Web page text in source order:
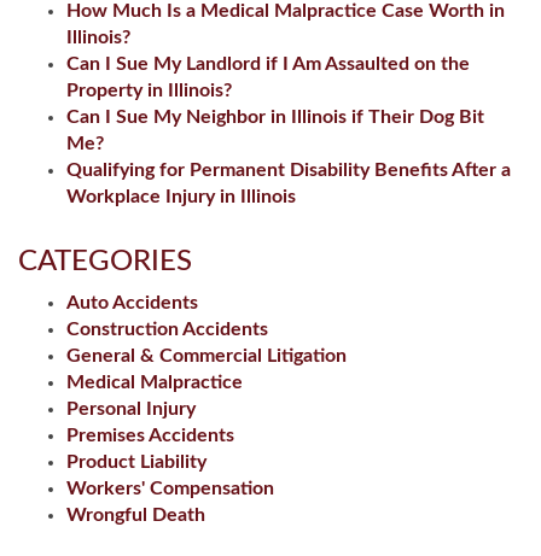
How Much Is a Medical Malpractice Case Worth in
Illinois?
Can I Sue My Landlord if I Am Assaulted on the
Property in Illinois?
Can I Sue My Neighbor in Illinois if Their Dog Bit
Me?
Qualifying for Permanent Disability Benefits After a
Workplace Injury in Illinois
CATEGORIES
Auto Accidents
Construction Accidents
General & Commercial Litigation
Medical Malpractice
Personal Injury
Premises Accidents
Product Liability
Workers' Compensation
Wrongful Death